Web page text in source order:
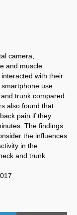
camera,
and muscle
with their
use
trunk compared
also found that
pain if they
The findings
the influences
in the
and trunk